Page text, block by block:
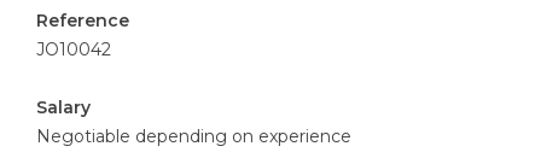
Reference
JO10042
Salary
Negotiable depending on experience